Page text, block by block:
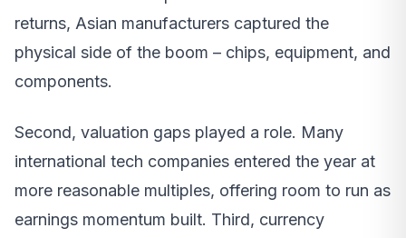
returns, Asian manufacturers captured the
physical side of the boom – chips, equipment, and
components.
Second, valuation gaps played a role. Many
international tech companies entered the year at
more reasonable multiples, offering room to run as
earnings momentum built. Third, currency